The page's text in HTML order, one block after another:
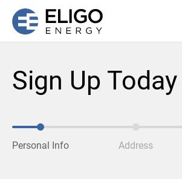
Sign Up Today
Personal Info Address